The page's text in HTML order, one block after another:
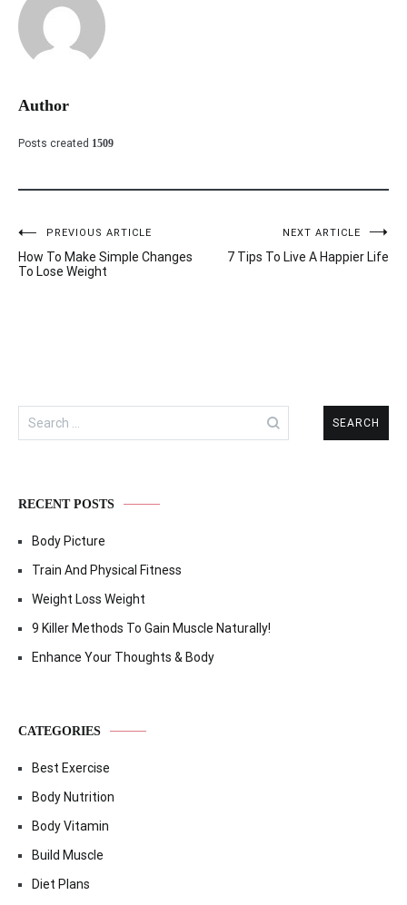
Author
Posts created 1509
Post
navigation
PREVIOUS ARTICLE
How To Make Simple Changes
To Lose Weight
NEXT ARTICLE
7 Tips To Live A Happier Life
Search
for:
RECENT POSTS
Body Picture
Train And Physical Fitness
Weight Loss Weight
9 Killer Methods To Gain Muscle Naturally!
Enhance Your Thoughts & Body
CATEGORIES
Best Exercise
Body Nutrition
Body Vitamin
Build Muscle
Diet Plans